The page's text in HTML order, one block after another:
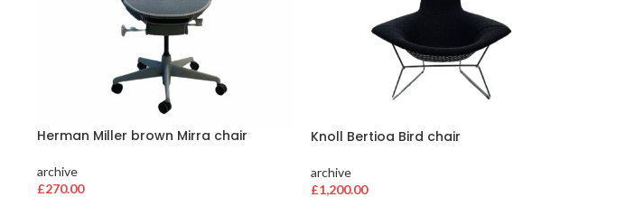
Herman Miller brown Mirra chair
archive
£270.00
Knoll Bertioa Bird chair
archive
£1,200.00